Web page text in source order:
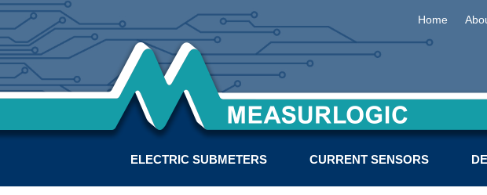
Home
ELECTRIC SUBMETERS CURRENT SENSORS